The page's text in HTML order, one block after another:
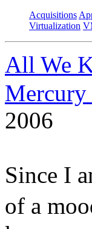
Acquisitions
Virtualization
All We
Mercury
2006
Since I
of a